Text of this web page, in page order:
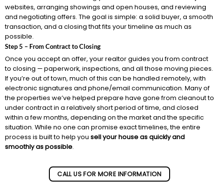
websites, arranging showings and open houses, and reviewing
and negotiating offers. The goal is simple: a solid buyer, a smooth
transaction, and a closing that fits your timeline as much as
possible.
Step 5 – From Contract to Closing
Once you accept an offer, your realtor guides you from contract
to closing — paperwork, inspections, and all those moving pieces.
If you’re out of town, much of this can be handled remotely, with
electronic signatures and phone/email communication. Many of
the properties we’ve helped prepare have gone from cleanout to
under contract in a relatively short period of time, and closed
within a few months, depending on the market and the specific
situation. While no one can promise exact timelines, the entire
process is built to help you sell your house as quickly and
smoothly as possible.
CALL US FOR MORE INFORMATION